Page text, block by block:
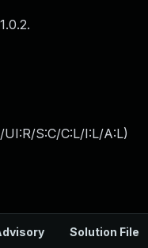
UI:R/S:C/C:L/I:L/A:L)
Solution File